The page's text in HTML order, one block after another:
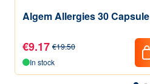
Algem Allergies 30 Capsule
€9.17 €19.50
In stock